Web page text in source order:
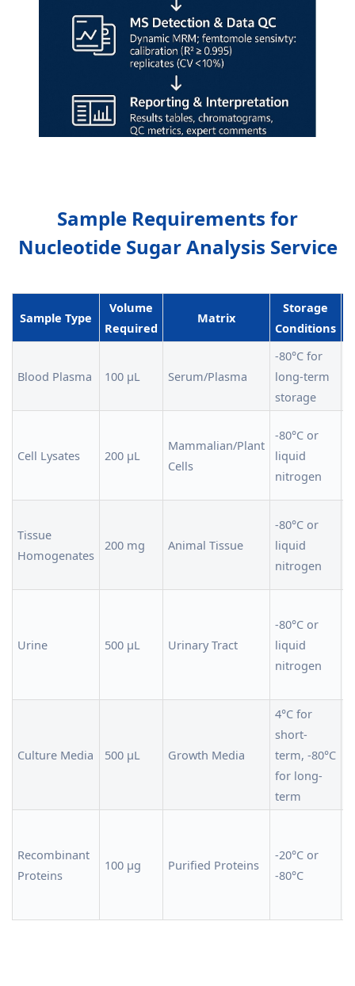
Sample Requirements for
Nucleotide Sugar Analysis Service
Sample Type
Volume
Required
Matrix
Storage
Conditions
Blood Plasma 100 µL Serum/Plasma
-80°C for
long-term
storage
Cell Lysates 200 µL
Mammalian/Plant
Cells
-80°C or
liquid
nitrogen
Tissue
Homogenates
200 mg Animal Tissue
-80°C or
liquid
nitrogen
Urine 500 µL Urinary Tract
-80°C or
liquid
nitrogen
Culture Media 500 µL Growth Media
4°C for
short-
term, -80°C
for long-
term
Recombinant
Proteins
100 µg Purified Proteins
-20°C or
-80°C